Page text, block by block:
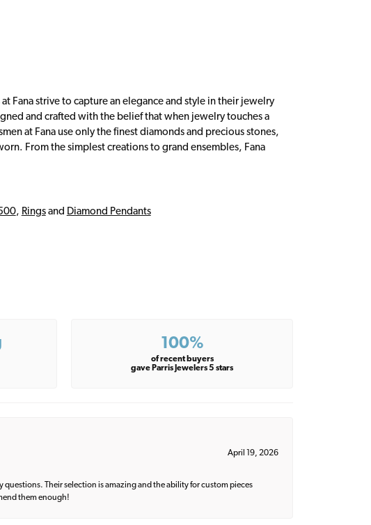
Fana strive to capture an elegance and style in their jewelry
and crafted with the belief that when jewelry touches a
at Fana use only the finest diamonds and precious stones,
From the simplest creations to grand ensembles, Fana
, Ringsand Diamond Pendants
100%
of recent buyers
gave Parris Jewelers 5 stars
April 19, 2026
Their selection is amazing and the ability for custom pieces
them enough!